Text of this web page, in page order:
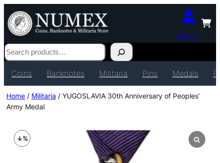
Login
Search
Coins Banknotes Militaria Pins Medals
Home / Militaria / YUGOSLAVIA 30th Anniversary of Peoples’
Army Medal